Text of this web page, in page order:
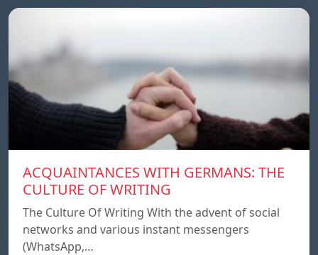
ACQUAINTANCES WITH GERMANS: THE
CULTURE OF WRITING
The Culture Of Writing With the advent of social
networks and various instant messengers
(WhatsApp,…